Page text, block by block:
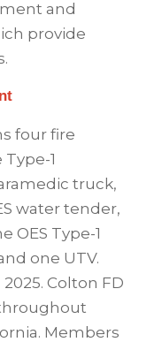
and
provide
four fire
1
truck,
water tender,
OES Type-1
one UTV.
Colton FD
Members